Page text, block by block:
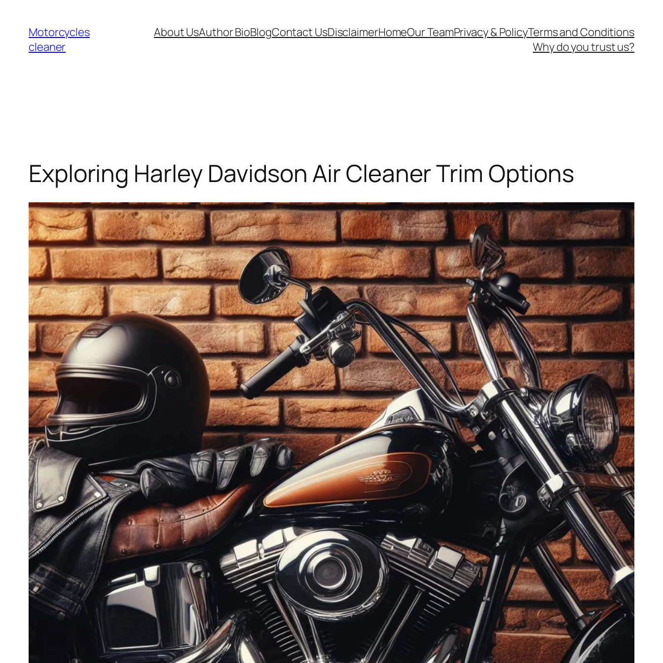
content
Motorcycles
cleaner
About UsAuthor BioBlogContact UsDisclaimerHomeOur TeamPrivacy & PolicyTerms and Conditions
Why do you trust us?
Exploring Harley Davidson Air Cleaner Trim Options